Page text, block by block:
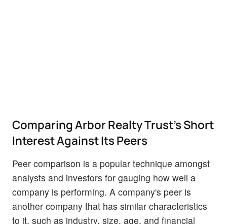
Comparing Arbor Realty Trust's Short
Interest Against Its Peers
Peer comparison is a popular technique amongst
analysts and investors for gauging how well a
company is performing. A company's peer is
another company that has similar characteristics
to it, such as industry, size, age, and financial